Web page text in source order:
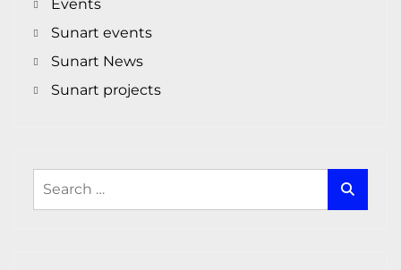
Events
Sunart events
Sunart News
Sunart projects
for: